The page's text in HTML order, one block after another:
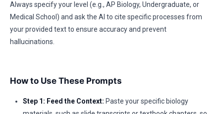
Always specify your level (e.g., AP Biology, Undergraduate, or
Medical School) and ask the AI to cite specific processes from
your provided text to ensure accuracy and prevent
hallucinations.
How to Use These Prompts
Step 1: Feed the Context: Paste your specific biology